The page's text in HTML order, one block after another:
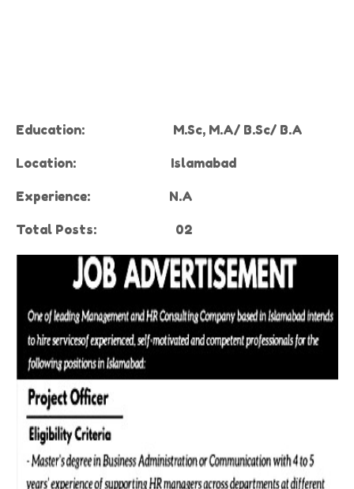
Education: M.Sc, M.A/ B.Sc/ B.A
Location: Islamabad
Experience: N.A
Total Posts: 02